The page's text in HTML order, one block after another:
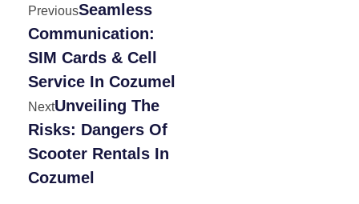
PreviousSeamless
Communication:
SIM Cards & Cell
Service In Cozumel
NextUnveiling The
Risks: Dangers Of
Scooter Rentals In
Cozumel